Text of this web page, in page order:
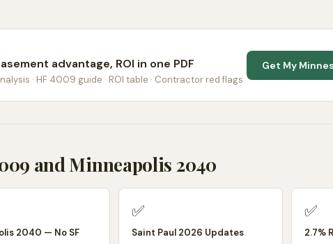
advantage, ROI in one PDF
· HF 4009 guide · ROI table · Contractor red flags
Get My
and Minneapolis 2040
2040 — No SF
✅
Saint Paul 2026 Updates
✅
2.7%